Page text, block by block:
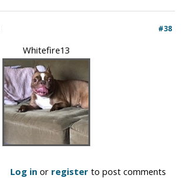
#38
Whitefire13
Log in or register to post comments